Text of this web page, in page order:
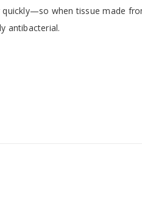
when tissue made
antibacterial.